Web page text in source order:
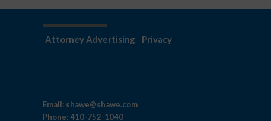
Attorney Advertising Privacy
Email: shawe@shawe.com
Phone:410-752-1040